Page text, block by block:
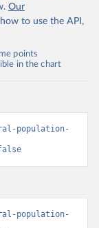
Our
to use the API,
points
in the chart
population-
population-